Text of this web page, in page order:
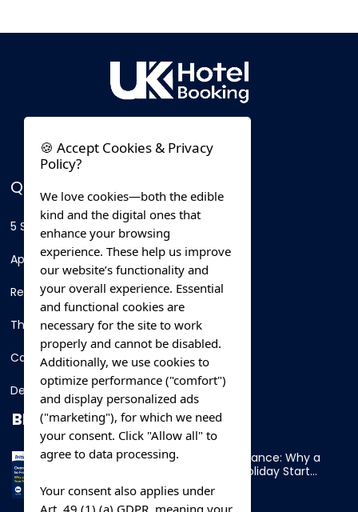
QUICK LINKS
5 Star Hotels
Apartments
Resorts
Thing To Do
Car Rental
Destination
BLOG
Overnight Ferry to France: Why a
Cabin Makes Your Holiday Start
Early
🍪 Accept Cookies & Privacy
Policy?
We love cookies—both the edible
kind and the digital ones that
enhance your browsing
experience. These help us improve
our website’s functionality and
your overall experience. Essential
and functional cookies are
necessary for the site to work
properly and cannot be disabled.
Additionally, we use cookies to
optimize performance ("comfort")
and display personalized ads
("marketing"), for which we need
your consent. Click "Allow all" to
agree to data processing.
Your consent also applies under
Art. 49 (1) (a) GDPR, meaning your